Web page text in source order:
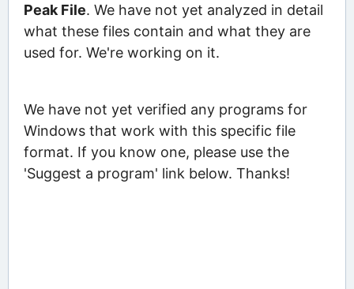
Peak File. We have not yet analyzed in detail
what these files contain and what they are
used for. We're working on it.
We have not yet verified any programs for
Windows that work with this specific file
format. If you know one, please use the
'Suggest a program' link below. Thanks!